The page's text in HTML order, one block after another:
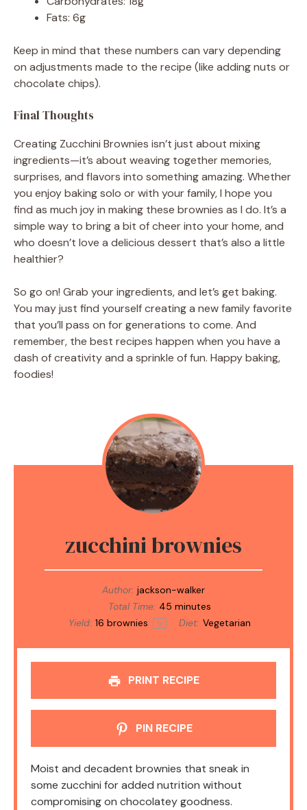
Fats: 6g
Keep in mind that these numbers can vary depending
on adjustments made to the recipe (like adding nuts or
chocolate chips).
Final Thoughts
Creating Zucchini Brownies isn’t just about mixing
ingredients—it’s about weaving together memories,
surprises, and flavors into something amazing. Whether
you enjoy baking solo or with your family, I hope you
find as much joy in making these brownies as I do. It’s a
simple way to bring a bit of cheer into your home, and
who doesn’t love a delicious dessert that’s also a little
healthier?
So go on! Grab your ingredients, and let’s get baking.
You may just find yourself creating a new family favorite
that you’ll pass on for generations to come. And
remember, the best recipes happen when you have a
dash of creativity and a sprinkle of fun. Happy baking,
foodies!
zucchini brownies
Author: jackson-walker
Total Time: 45 minutes
Yield: 16 brownies 1x Diet: Vegetarian
PRINT RECIPE
PIN RECIPE
Moist and decadent brownies that sneak in
some zucchini for added nutrition without
compromising on chocolatey goodness.